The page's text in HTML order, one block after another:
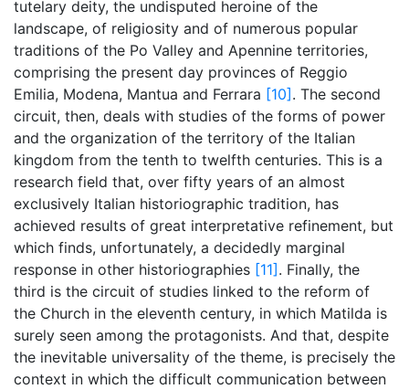
tutelary deity, the undisputed heroine of the
landscape, of religiosity and of numerous popular
traditions of the Po Valley and Apennine territories,
comprising the present day provinces of Reggio
Emilia, Modena, Mantua and Ferrara [10] . The second
circuit, then, deals with studies of the forms of power
and the organization of the territory of the Italian
kingdom from the tenth to twelfth centuries. This is a
research field that, over fifty years of an almost
exclusively Italian historiographic tradition, has
achieved results of great interpretative refinement, but
which finds, unfortunately, a decidedly marginal
response in other historiographies [11] . Finally, the
third is the circuit of studies linked to the reform of
the Church in the eleventh century, in which Matilda is
surely seen among the protagonists. And that, despite
the inevitable universality of the theme, is precisely the
context in which the difficult communication between